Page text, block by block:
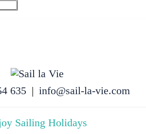
635 | info@sail-la-vie.com
Sailing Holidays